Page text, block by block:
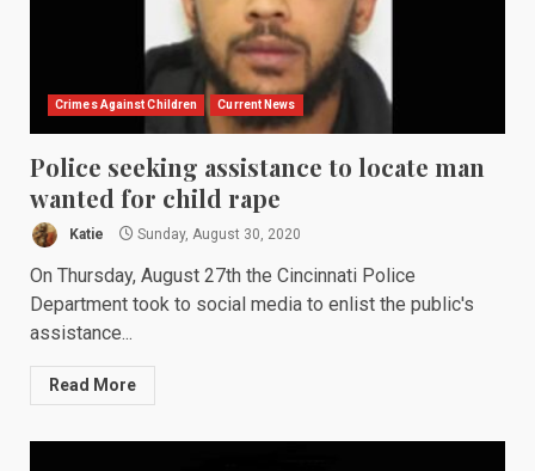
Crimes Against Children Current News
Police seeking assistance to locate man
wanted for child rape
Katie Sunday, August 30, 2020
On Thursday, August 27th the Cincinnati Police
Department took to social media to enlist the public's
assistance...
Read More